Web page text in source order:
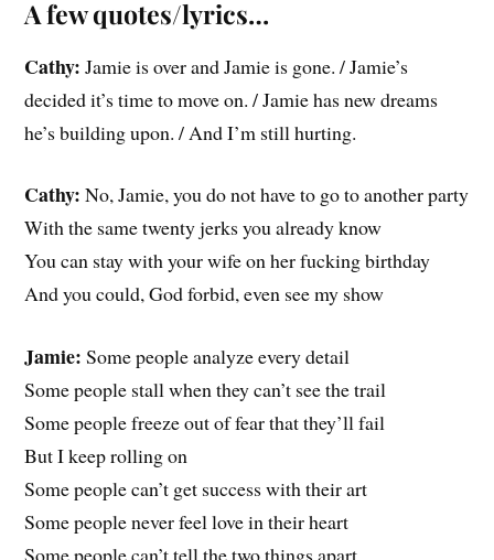
A few quotes/lyrics…
Cathy: Jamie is over and Jamie is gone. / Jamie’s
decided it’s time to move on. / Jamie has new dreams
he’s building upon. / And I’m still hurting.
Cathy: No, Jamie, you do not have to go to another party
With the same twenty jerks you already know
You can stay with your wife on her fucking birthday
And you could, God forbid, even see my show
Jamie: Some people analyze every detail
Some people stall when they can’t see the trail
Some people freeze out of fear that they’ll fail
But I keep rolling on
Some people can’t get success with their art
Some people never feel love in their heart
Some people can’t tell the two things apart